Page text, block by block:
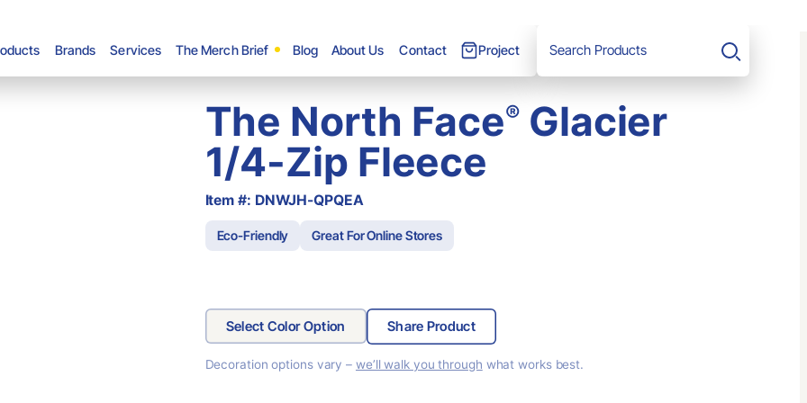
Brands Services The Merch Brief Blog About Us Contact Project Search
The North Face® Glacier
1/4-Zip Fleece
Item #: DNWJH-QPQEA
Eco-Friendly Great For Online Stores
Select Color Option Share Product
Decoration options vary – we’ll walk you through what works best.